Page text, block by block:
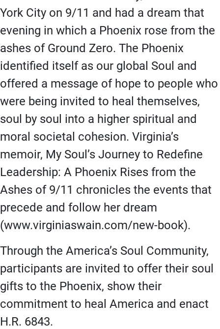
York City on 9/11 and had a dream that
evening in which a Phoenix rose from the
ashes of Ground Zero. The Phoenix
identified itself as our global Soul and
offered a message of hope to people who
were being invited to heal themselves,
soul by soul into a higher spiritual and
moral societal cohesion. Virginia’s
memoir, My Soul’s Journey to Redefine
Leadership: A Phoenix Rises from the
Ashes of 9/11 chronicles the events that
precede and follow her dream
(www.virginiaswain.com/new-book).
Through the America’s Soul Community,
participants are invited to offer their soul
gifts to the Phoenix, show their
commitment to heal America and enact
H.R. 6843.